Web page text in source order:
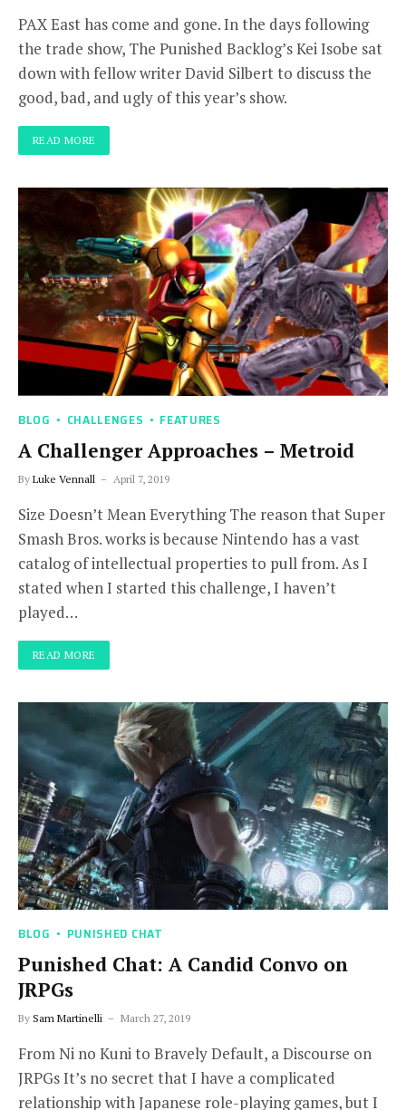
PAX East has come and gone. In the days following
the trade show, The Punished Backlog’s Kei Isobe sat
down with fellow writer David Silbert to discuss the
good, bad, and ugly of this year’s show.
READ MORE
BLOG CHALLENGES FEATURES
A Challenger Approaches – Metroid
By Luke Vennall April 7, 2019
Size Doesn’t Mean Everything The reason that Super
Smash Bros. works is because Nintendo has a vast
catalog of intellectual properties to pull from. As I
stated when I started this challenge, I haven’t
played…
READ MORE
BLOG PUNISHED CHAT
Punished Chat: A Candid Convo on
JRPGs
By Sam Martinelli March 27, 2019
From Ni no Kuni to Bravely Default, a Discourse on
JRPGs It’s no secret that I have a complicated
relationship with Japanese role-playing games, but I